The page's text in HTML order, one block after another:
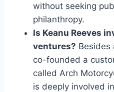
without seeking
philanthropy.
Is Keanu Reeves
ventures? Besides
co-founded a
called Arch
is deeply involved